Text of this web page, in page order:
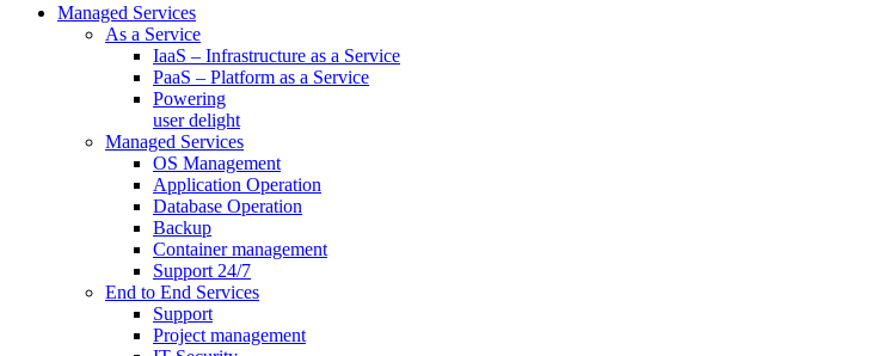
Managed Services
As a Service
IaaS – Infrastructure as a Service
PaaS – Platform as a Service
Powering
user delight
Managed Services
OS Management
Application Operation​
Database Operation​
Backup
Container management
Support 24/7
End to End Services
Support
Project management